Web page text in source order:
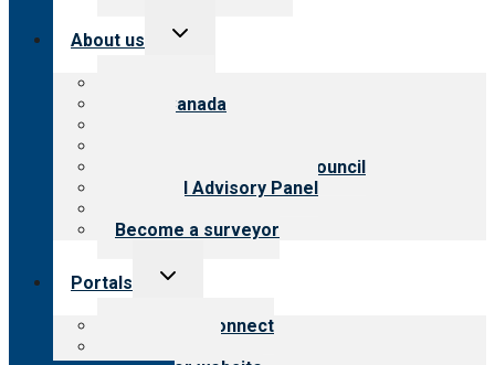
About us
Toggle
CARF Canada
International Advisory Council
Financial Advisory Panel
Become a surveyor
Portals
Toggle
Customer Connect